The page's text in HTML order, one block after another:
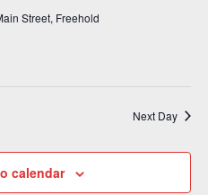
Street, Freehold
Next Day
calendar